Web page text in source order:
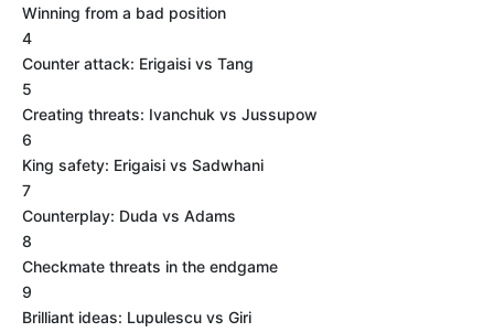
Winning from a bad position
4
Counter attack: Erigaisi vs Tang
5
Creating threats: Ivanchuk vs Jussupow
6
King safety: Erigaisi vs Sadwhani
7
Counterplay: Duda vs Adams
8
Checkmate threats in the endgame
9
Brilliant ideas: Lupulescu vs Giri